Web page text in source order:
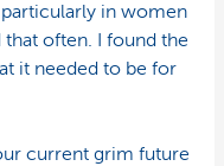
in women
that often. I found the
it needed to be for
current grim future